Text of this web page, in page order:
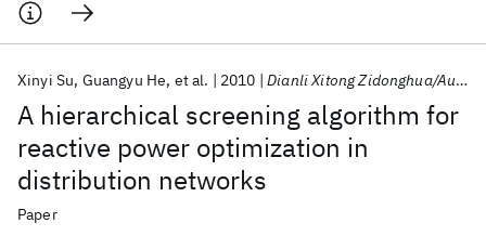
A hierarchical screening algorithm for
reactive power optimization in
distribution networks
Xinyi Su Guangyu He et al. 2010 Dianli Xitong Zidonghua/Automation of Electric Power Systems
Paper